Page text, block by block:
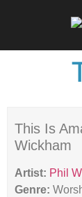
This Is
Wickham
Artist: Phil
Genre: